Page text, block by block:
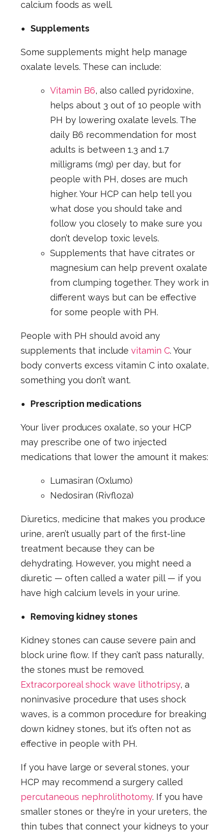
calcium foods as well.
Supplements
Some supplements might help manage
oxalate levels. These can include:
Vitamin B6, also called pyridoxine,
helps about 3 out of 10 people with
PH by lowering oxalate levels. The
daily B6 recommendation for most
adults is between 1.3 and 1.7
milligrams (mg) per day, but for
people with PH, doses are much
higher. Your HCP can help tell you
what dose you should take and
follow you closely to make sure you
don’t develop toxic levels.
Supplements that have citrates or
magnesium can help prevent oxalate
from clumping together. They work in
different ways but can be effective
for some people with PH.
People with PH should avoid any
supplements that includevitamin C. Your
body converts excess vitamin C into oxalate,
something you don’t want.
Prescription medications
Your liver produces oxalate, so your HCP
may prescribe one of two injected
medications that lower the amount it makes:
Lumasiran (Oxlumo)
Nedosiran (Rivfloza)
Diuretics, medicine that makes you produce
urine, aren’t usually part of the first-line
treatment because they can be
dehydrating. However, you might need a
diuretic — often called a water pill — if you
have high calcium levels in your urine.
Removing kidney stones
Kidney stones can cause severe pain and
block urine flow. If they can’t pass naturally,
the stones must be removed.
Extracorporeal shock wave lithotripsy, a
noninvasive procedure that uses shock
waves, is a common procedure for breaking
down kidney stones, but it’s often not as
effective in people with PH.
If you have large or several stones, your
HCP may recommend a surgery called
percutaneous nephrolithotomy. If you have
smaller stones or they’re in your ureters, the
thin tubes that connect your kidneys to your